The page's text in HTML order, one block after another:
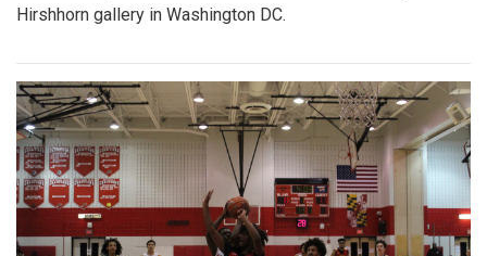
Hirshhorn gallery in Washington DC.